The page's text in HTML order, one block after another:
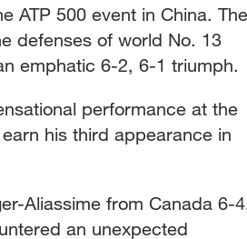
ATP 500 event in China. The
defenses of world No. 13
emphatic 6-2, 6-1 triumph.
performance at the
his third appearance in
Aliassime from Canada 6-
an unexpected